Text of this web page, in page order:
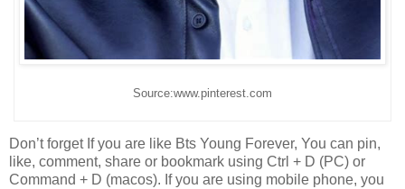
Source:www.pinterest.com
Don’t forget If you are like Bts Young Forever, You can pin,
like, comment, share or bookmark using Ctrl + D (PC) or
Command + D (macos). If you are using mobile phone, you